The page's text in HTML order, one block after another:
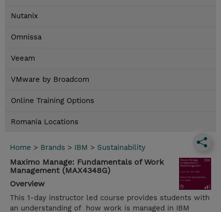
Nutanix
Omnissa
Veeam
VMware by Broadcom
Online Training Options
Romania Locations
Home > Brands > IBM > Sustainability
Maximo Manage: Fundamentals of Work
Management (MAX4348G)
Overview
This 1-day instructor led course provides students with
an understanding of how work is managed in IBM